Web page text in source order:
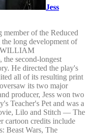
Jess
member of the Reduced
the long development of
WILLIAM
second-longest
He directed the play's
all of its resulting print
its two major
producer, Jess won two
Teacher's Pet and was a
Lilo and Stitch — The
cartoon credits include
Beast Wars, The